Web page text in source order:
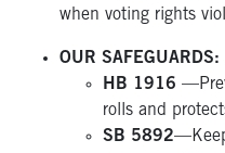
when voting rights
OUR SAFEGUARDS:
HB 1916
rolls and
SB 5892